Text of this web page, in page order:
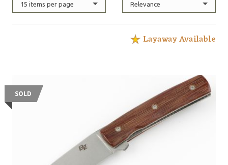
15 items per page Relevance
Layaway Available
SOLD